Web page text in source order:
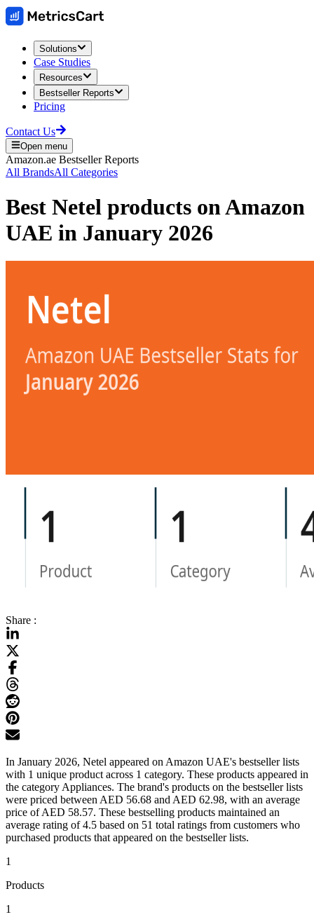
Solutions
Case Studies
Resources
Bestseller Reports
Pricing
Contact Us
Open menu
Amazon.ae Bestseller Reports
All BrandsAll Categories
Best Netel products onAmazon
UAE in January 2026
Share :
In January 2026, Netel appeared on Amazon UAE's bestseller lists
with 1 unique product across 1 category. These products appeared in
the category Appliances. The brand's products on the bestseller lists
were priced between AED 56.68 and AED 62.98, with an average
price of AED 58.57. These bestselling products maintained an
average rating of 4.5 based on 51 total ratings from customers who
purchased products that appeared on the bestseller lists.
1
Products
1